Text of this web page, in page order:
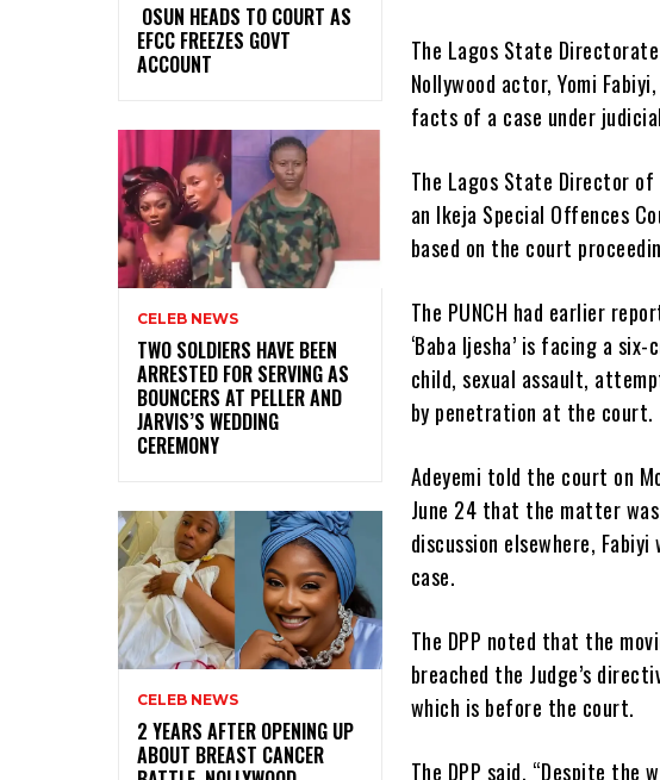
‎ ‎OSUN HEADS TO COURT AS
EFCC FREEZES GOVT
ACCOUNT
CELEB NEWS
‎TWO SOLDIERS HAVE BEEN
ARRESTED FOR SERVING AS
BOUNCERS AT PELLER AND
JARVIS’S WEDDING
CEREMONY
CELEB NEWS
‎2 YEARS AFTER OPENING UP
ABOUT BREAST CANCER
The Lagos State
Nollywood actor, Yomi
facts of a case under
The Lagos State Director of
an Ikeja Special Offences
based on the court
The PUNCH had earlier
‘Baba Ijesha’ is facing a
child, sexual assault,
by penetration at the court.
Adeyemi told the court on
June 24 that the matter
discussion elsewhere,
case.
The DPP noted that the
breached the Judge’s
which is before the court.
The DPP said, “Despite the